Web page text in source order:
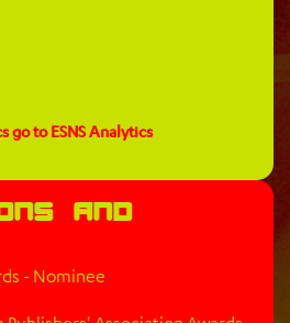
go to ESNS Analytics
and
- Nominee